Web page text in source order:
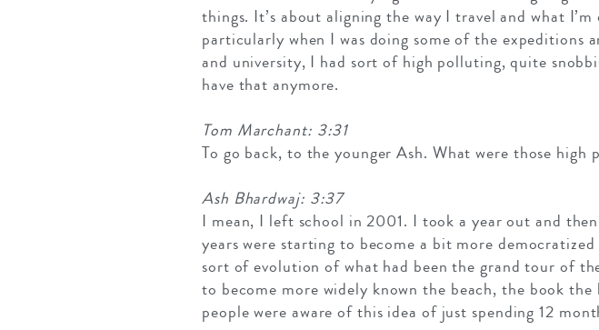
things. It’s about aligning the way I travel and what
particularly when I was doing some of the expeditions
and university, I had sort of high polluting, quite
have that anymore.
Tom Marchant: 3:31
To go back, to the younger Ash. What were those
Ash Bhardwaj: 3:37
I mean, I left school in 2001. I took a year out and
years were starting to become a bit more
sort of evolution of what had been the grand tour of
to become more widely known the beach, the book
people were aware of this idea of just spending 12